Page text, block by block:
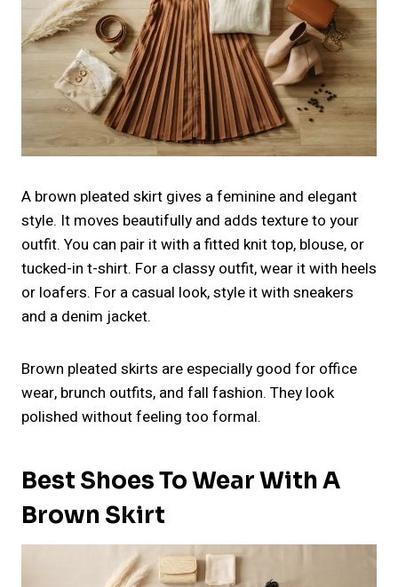
A brown pleated skirt gives a feminine and elegant
style. It moves beautifully and adds texture to your
outfit. You can pair it with a fitted knit top, blouse, or
tucked-in t-shirt. For a classy outfit, wear it with heels
or loafers. For a casual look, style it with sneakers
and a denim jacket.
Brown pleated skirts are especially good for office
wear, brunch outfits, and fall fashion. They look
polished without feeling too formal.
Best Shoes To Wear With A
Brown Skirt